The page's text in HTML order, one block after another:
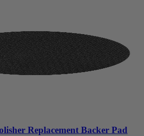
Replacement Backer Pad